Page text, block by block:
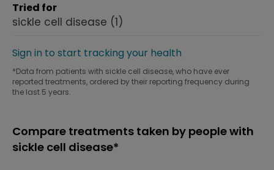
Tried for
sickle cell disease (1)
Sign in to start tracking your health
*Data from patients with sickle cell disease, who have ever
reported treatments, ordered by their reporting frequency during
the last 5 years.
Compare treatments taken by people with
sickle cell disease*